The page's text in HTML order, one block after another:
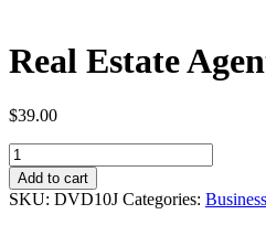
Real Estate
$39.00
Add to cart
SKU: DVD10J Categories: